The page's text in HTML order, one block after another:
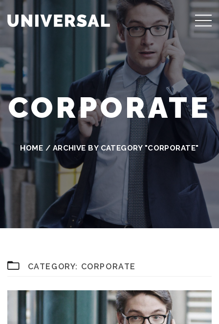
CORPORATE
HOME / ARCHIVE BY CATEGORY "CORPORATE"
CATEGORY: CORPORATE